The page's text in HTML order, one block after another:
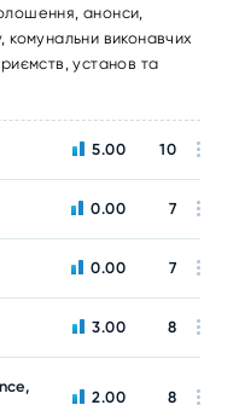
анонси,
комунальни виконавчих
установ та
5.00 10
0.00 7
0.00 7
3.00 8
2.00 8